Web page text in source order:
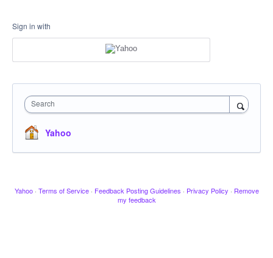
Sign in with
Search
Yahoo
Yahoo · Terms of Service · Feedback Posting Guidelines · Privacy Policy · Remove
my feedback